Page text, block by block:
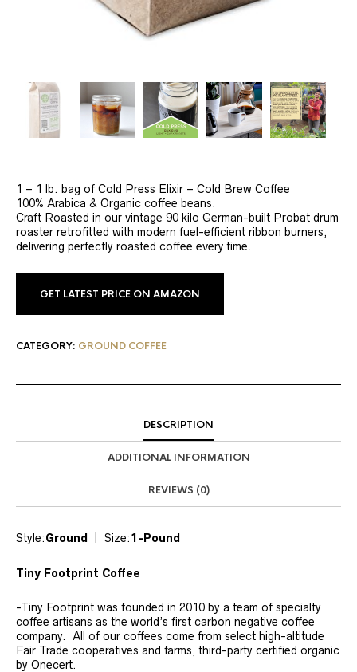
1 – 1 lb. bag of Cold Press Elixir – Cold Brew Coffee
100% Arabica & Organic coffee beans.
Craft Roasted in our vintage 90 kilo German-built Probat drum
roaster retrofitted with modern fuel-efficient ribbon burners,
delivering perfectly roasted coffee every time.
GET LATEST PRICE ON AMAZON
CATEGORY: GROUND COFFEE
DESCRIPTION
ADDITIONAL INFORMATION
REVIEWS (0)
Style:Ground | Size:1-Pound
Tiny Footprint Coffee
-Tiny Footprint was founded in 2010 by a team of specialty
coffee artisans as the world’s first carbon negative coffee
company. All of our coffees come from select high-altitude
Fair Trade cooperatives and farms, third-party certified organic
by Onecert.